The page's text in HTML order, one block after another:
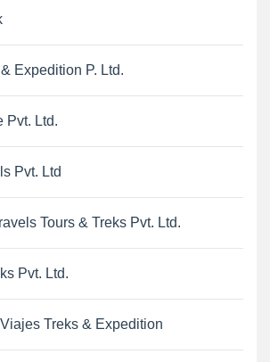
Expedition P. Ltd.
Pvt. Ltd.
Pvt. Ltd
Tours & Treks Pvt. Ltd.
Pvt. Ltd.
Treks & Expedition